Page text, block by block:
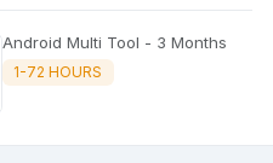
Android Multi Tool - 3 Months
1-72 HOURS